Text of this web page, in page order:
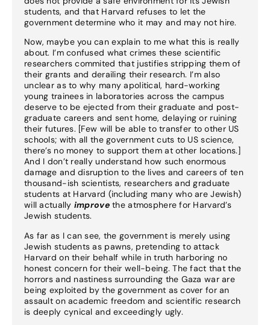
students, and that Harvard refuses to let the
government determine who it may and may not hire.
Now, maybe you can explain to me what this is really
about. I’m confused what crimes these scientific
researchers commited that justifies stripping them of
their grants and derailing their research. I’m also
unclear as to why many apolitical, hard-working
young trainees in laboratories across the campus
deserve to be ejected from their graduate and post-
graduate careers and sent home, delaying or ruining
their futures. [Few will be able to transfer to other US
schools; with all the government cuts to US science,
there’s no money to support them at other locations.]
And I don’t really understand how such enormous
damage and disruption to the lives and careers of ten
thousand-ish scientists, researchers and graduate
students at Harvard (including many who are Jewish)
will actually improvethe atmosphere for Harvard’s
Jewish students.
As far as I can see, the government is merely using
Jewish students as pawns, pretending to attack
Harvard on their behalf while in truth harboring no
honest concern for their well-being. The fact that the
horrors and nastiness surrounding the Gaza war are
being exploited by the government as cover for an
assault on academic freedom and scientific research
is deeply cynical and exceedingly ugly.